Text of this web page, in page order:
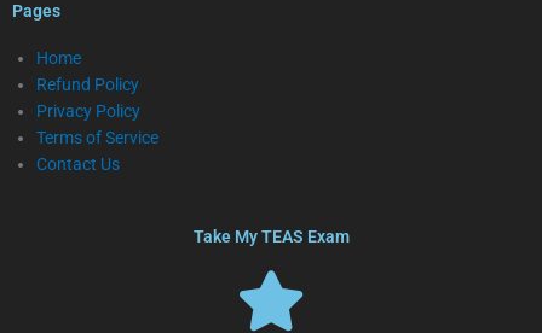
Pages
Home
Refund Policy
Privacy Policy
Terms of Service
Contact Us
Take My TEAS Exam